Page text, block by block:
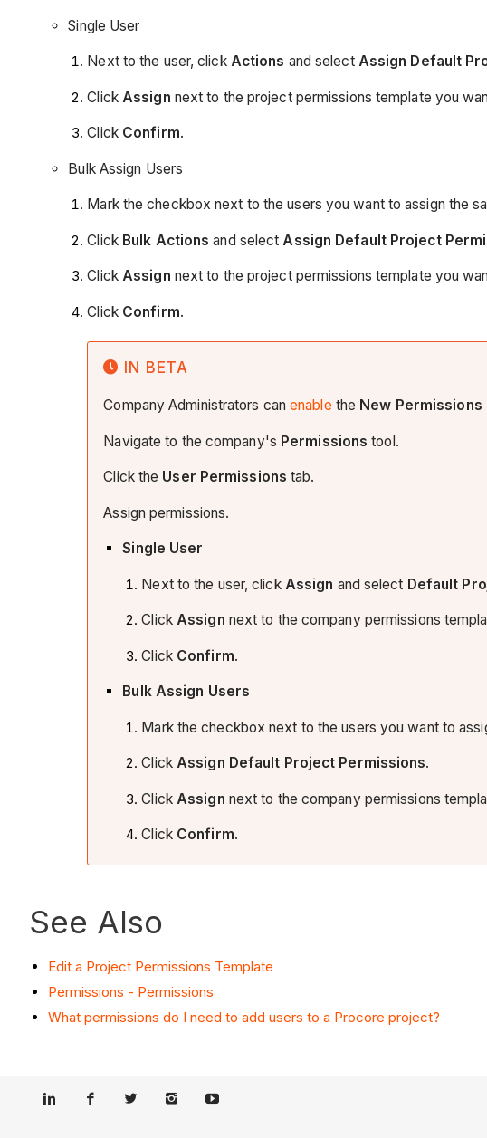
Single User
Next to the user, click Actions and select Assign Default
Click Assign next to the project permissions template you
Click Confirm.
Bulk Assign Users
Mark the checkbox next to the users you want to assign the
Click Bulk Actions and selectAssign Default Project
Click Assign next to the project permissions template you
Click Confirm.
IN BETA
Company Administrators canenable the New
Navigate to the company's Permissions tool.
Click the User Permissions tab.
Assign permissions.
Single User
Next to the user, click Assign and select Default
Click Assign next to the company permissions
Click Confirm.
Bulk Assign Users
Mark the checkbox next to the users you want to
Click Assign Default Project Permissions.
Click Assign next to the company permissions
Click Confirm.
See Also
Edit a Project Permissions Template
Permissions - Permissions
What permissions do I need to add users to a Procore project?